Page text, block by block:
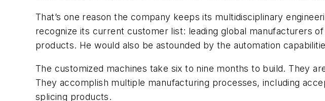
That’s one reason the company keeps its multidisciplinary
recognize its current customer list: leading global manufacturers
products. He would also be astounded by the automation
The customized machines take six to nine months to build. They
They accomplish multiple manufacturing processes, including
splicing products.